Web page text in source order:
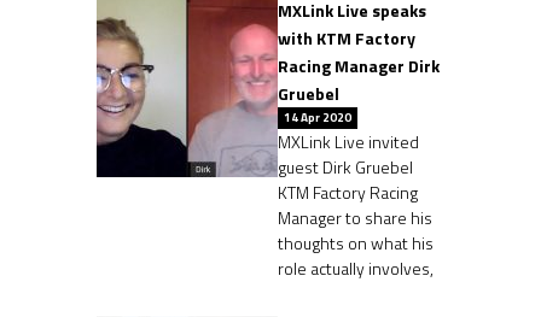
MXLink Live speaks
with KTM Factory
Racing Manager Dirk
Gruebel
14 Apr 2020
MXLink Live invited
guest Dirk Gruebel
KTM Factory Racing
Manager to share his
thoughts on what his
role actually involves,